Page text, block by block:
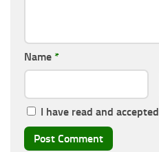
Name *
I have read and